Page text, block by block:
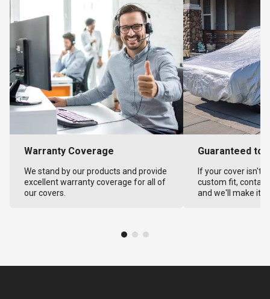
Warranty Coverage
We stand by our products and provide
excellent warranty coverage for all of
our covers.
Guaranteed to
If your cover isn't
custom fit,
and we'll make it